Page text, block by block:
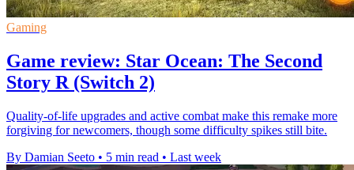
Gaming
Game review: Star Ocean: The Second
Story R (Switch 2)
Quality-of-life upgrades and active combat make this remake more
forgiving for newcomers, though some difficulty spikes still bite.
By Damian Seeto • 5 min read • Last week